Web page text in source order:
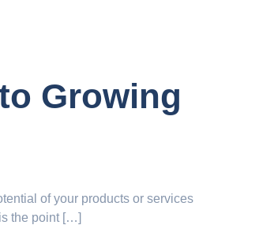
Growing
of your products or services
the point […]